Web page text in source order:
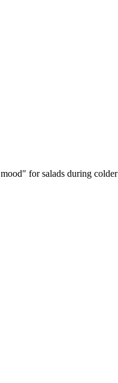
for salads during colder